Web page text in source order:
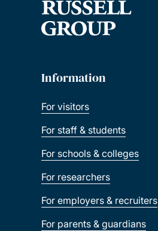
Information
For visitors
For staff & students
For schools & colleges
For researchers
For employers & recruiters
For parents & guardians